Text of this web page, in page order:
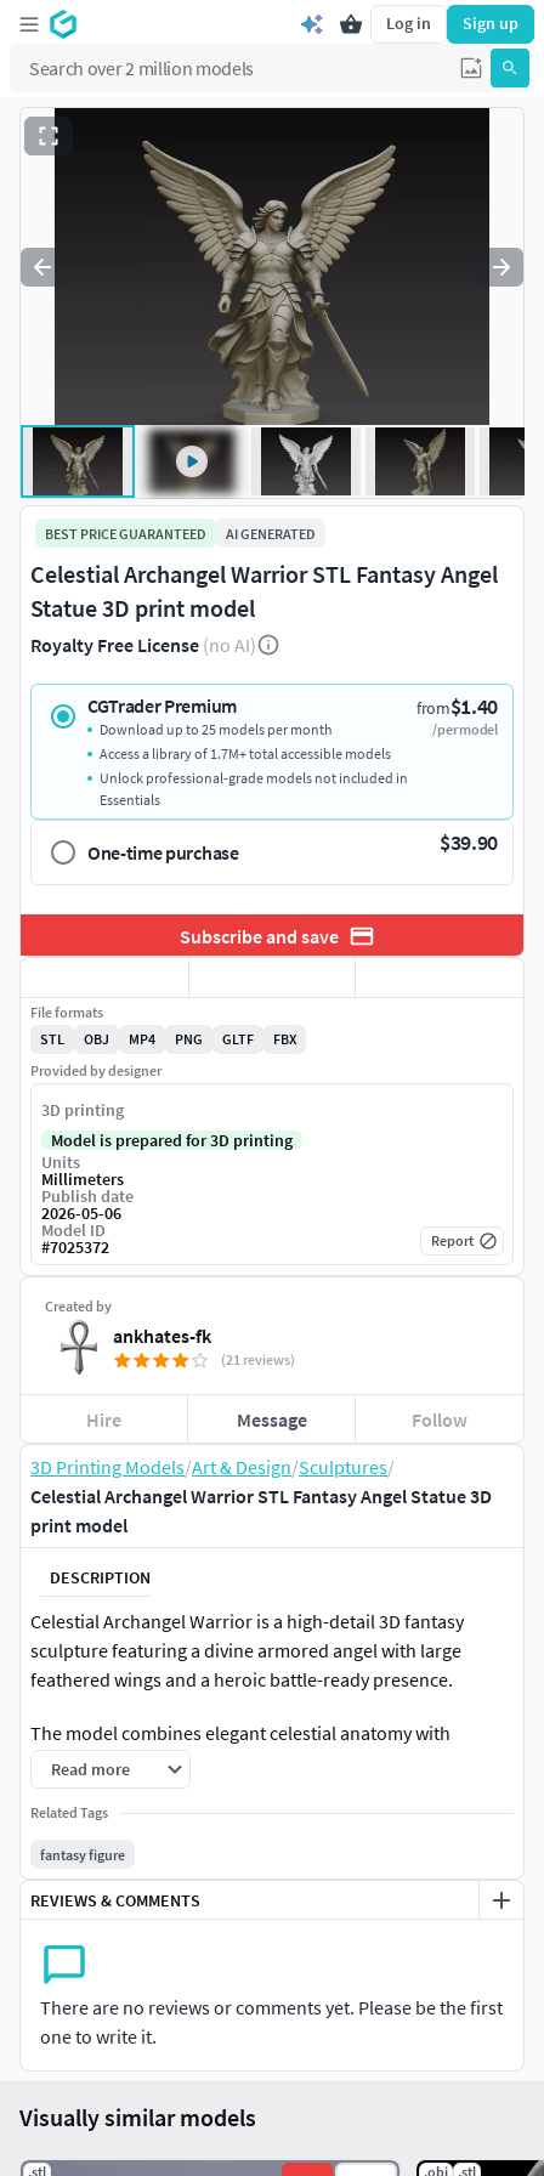
Log in Sign up
3D Printing Models/Art & Design/Sculptures/
Celestial Archangel Warrior STL Fantasy Angel Statue 3D
print model
DESCRIPTION
Celestial Archangel Warrior is a high-detail 3D fantasy
sculpture featuring a divine armored angel with large
feathered wings and a heroic battle-ready presence.
The model combines elegant celestial anatomy with
layered fantasy armor, flowing cloth details, and a long
sacred sword that enhances the powerful silhouette. The
wide wing span and balanced standing pose create a strong
visual centerpiece suitable for premium display renders
and collectible resin printing.
tabletop displays, and decorative art projects.
Perfect for:
statuesReligious fantasy artworkResin 3D printingTabletop
fantasy scenesCelestial warrior decorations
Read more
Related Tags
fantasy figure
REVIEWS & COMMENTS
There are no reviews or comments yet. Please be the first
one to write it.
BEST PRICE GUARANTEED AI GENERATED
Celestial Archangel Warrior STL Fantasy Angel
Statue 3D print model
Royalty Free License (no AI)
CGTrader Premium from$1.40
/per model
Download up to 25 models per month
Access a library of 1.7M+ total accessible models
Unlock professional-grade models not included in
Essentials
One-time purchase $39.90
Subscribe and save
Created by
ankhates-fk
(21 reviews)
Hire Message Follow
File formats
STL
OBJ MP4 PNG GLTF
FBX
Provided by designer
3D printing
Model is prepared for 3D printing
Units
Millimeters
Publish date
2026-05-06
Model ID
#7025372 Report
Visually similar models
.stl .obj .stl